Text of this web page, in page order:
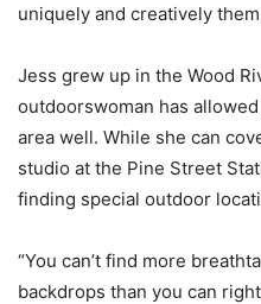
uniquely and creatively
Jess grew up in the Wood
outdoorswoman has
area well. While she can
studio at the Pine Street
finding special outdoor
“You can’t find more
backdrops than you can